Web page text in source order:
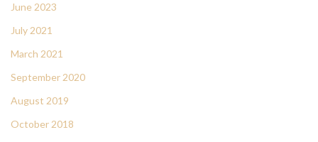
June 2023
July 2021
March 2021
September 2020
August 2019
October 2018